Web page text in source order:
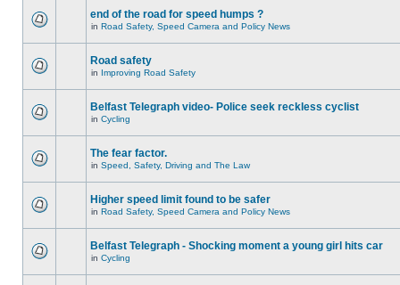
end of the road for speed humps ?
in Road Safety, Speed Camera and Policy News
Road safety
in Improving Road Safety
Belfast Telegraph video- Police seek reckless cyclist
in Cycling
The fear factor.
in Speed, Safety, Driving and The Law
Higher speed limit found to be safer
in Road Safety, Speed Camera and Policy News
Belfast Telegraph - Shocking moment a young girl hits car
in Cycling